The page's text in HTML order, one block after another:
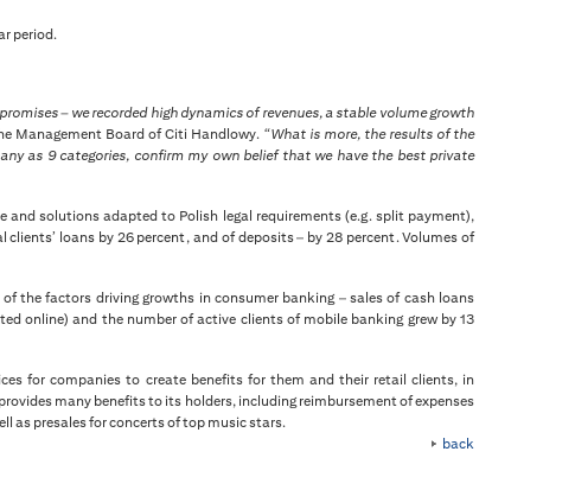
period.
– we recorded high dynamics of revenues, a stable volume growth
Management Board of Citi Handlowy. “What is more, the results of the
as 9 categories, confirm my own belief that we have the best private
solutions adapted to Polish legal requirements (e.g. split payment),
loans by 26 percent, and of deposits – by 28 percent. Volumes of
the factors driving growths in consumer banking – sales of cash loans
online) and the number of active clients of mobile banking grew by 13
for companies to create benefits for them and their retail clients, in
many benefits to its holders, including reimbursement of expenses
as presales for concerts of top music stars.
back